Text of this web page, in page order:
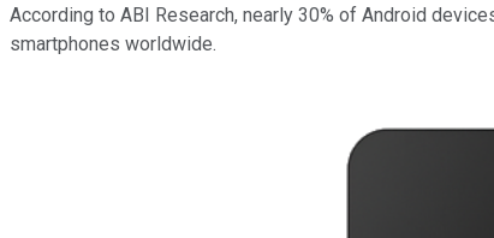
According to ABI Research, nearly 30% of Android
smartphones worldwide.